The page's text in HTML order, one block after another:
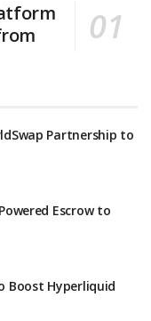
Partnership to
Escrow to
Boost Hyperliquid